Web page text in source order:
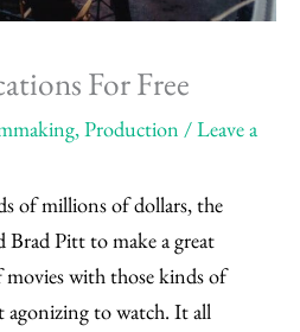
For Free
,Production /Leave a
of millions of dollars, the
Brad Pitt to make a great
with those kinds of
agonizing to watch. It all